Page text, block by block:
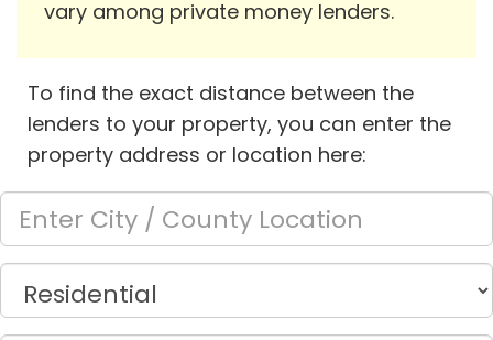
vary among private money lenders.
To find the exact distance between the
lenders to your property, you can enter the
property address or location here: